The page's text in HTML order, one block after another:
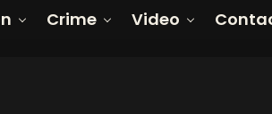
Crime Video